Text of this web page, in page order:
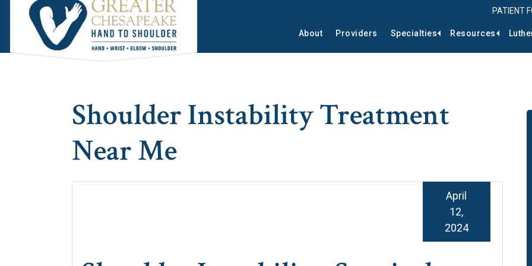
Skip
to
main
content
Skip
to
primary
sidebar
Skip
to
footer
PATIENT
About Providers Specialties Resources
Shoulder Instability Treatment
Near Me
April
12,
2024